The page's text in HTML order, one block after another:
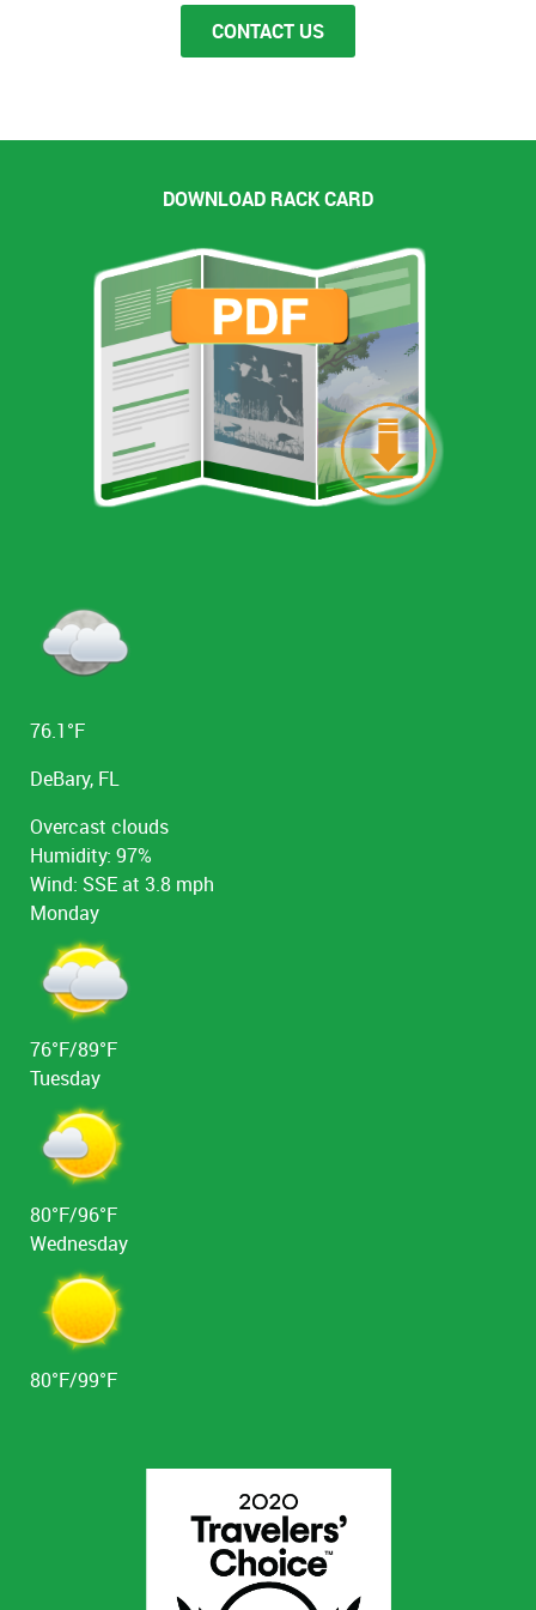
Groups of 10 or more that book a date will be
charged a 30% non-refundable deposit at the time
of booking. Full payment is required 7 days in
Cancelations
We reserve the right to cancel a tour for any
reason. Our customer's safety is very important to
us and if the weather or there are any mechanical
problems we will cancel or postpone our tours. If
we must cancel a tour we will offer either a rain
check, rebooking or refund at your election.
Passenger Safety
Passenger safety is very important to us we reserve
miles per hour. We reserve the right to deny
boarding to anyone at any time.
CONTACT US
DOWNLOAD RACK CARD
76.1°F
DeBary, FL
Overcast clouds
Humidity: 97%
Wind: SSE at 3.8 mph
Monday
76°F/89°F
Tuesday
80°F/96°F
Wednesday
80°F/99°F